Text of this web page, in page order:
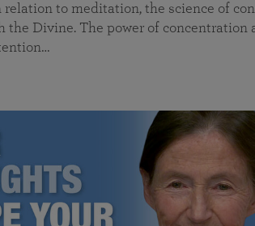
to meditation, the science of
the Divine. The power of concentration